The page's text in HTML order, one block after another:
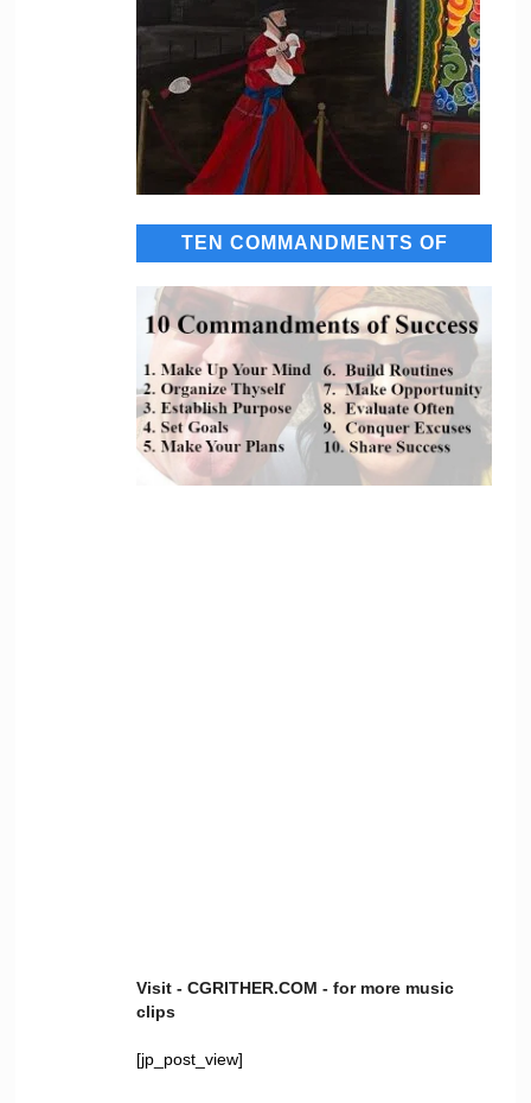
TEN COMMANDMENTS OF
Visit - CGRITHER.COM - for more music
clips
[jp_post_view]